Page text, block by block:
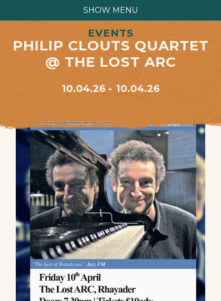
SHOW MENU
EVENTS
PHILIP CLOUTS QUARTET
@ THE LOST ARC
10.04.26 10.04.26